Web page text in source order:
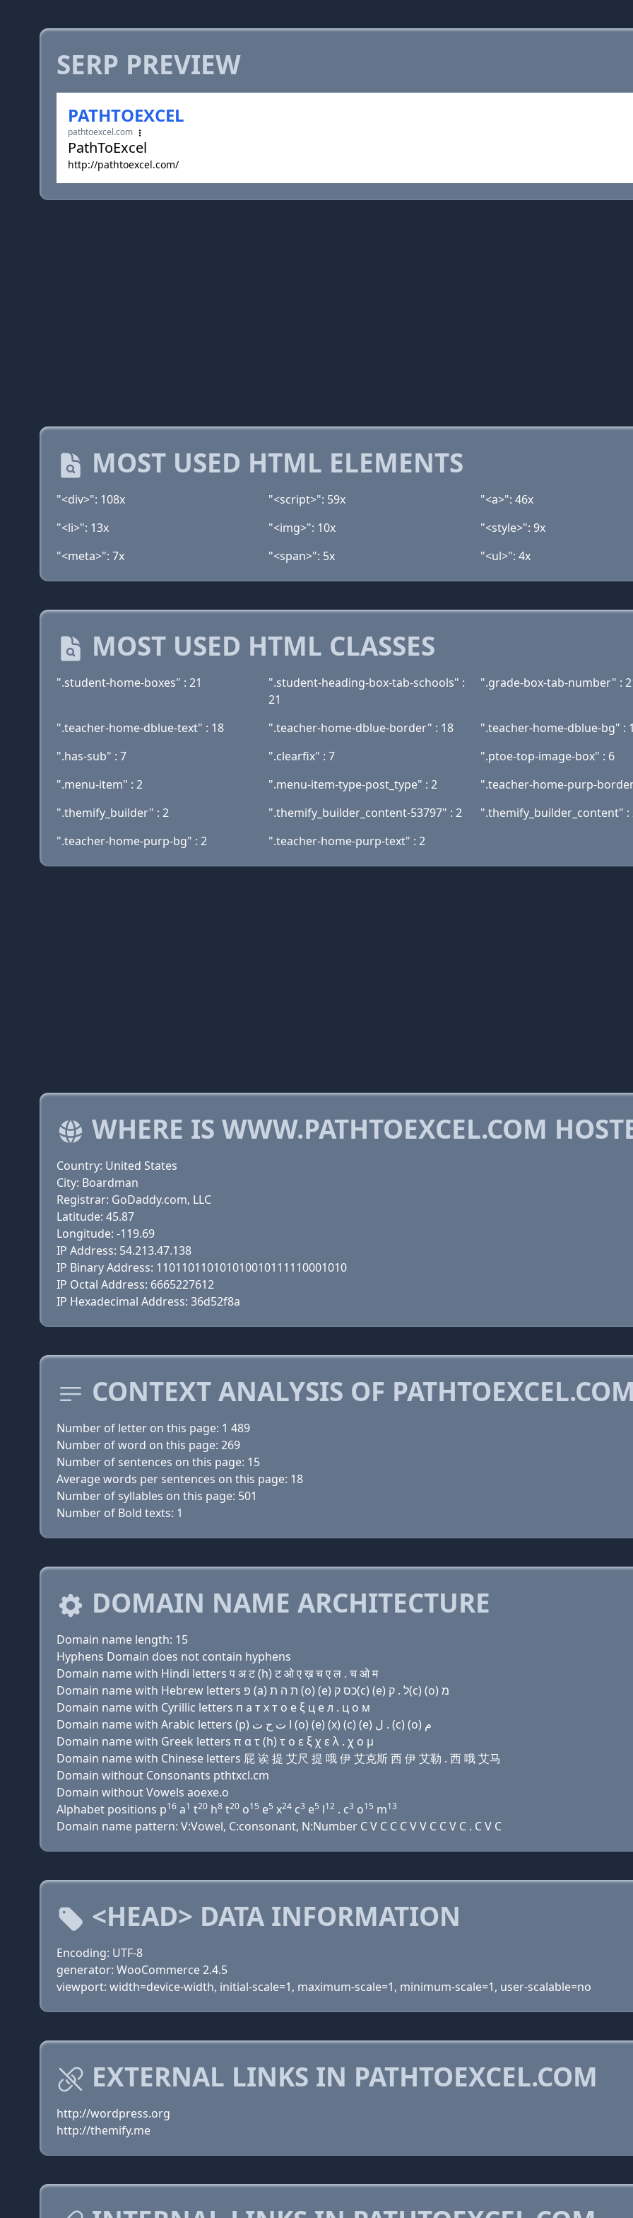
SERP PREVIEW
PATHTOEXCEL
pathtoexcel.com
PathToExcel
http://pathtoexcel.com/
MOST USED HTML ELEMENTS
"<div>": 108x "<script>": 59x
"<a>": 46x
"<li>": 13x
"<img>": 10x
"<style>": 9x
"<meta>": 7x
"<span>": 5x "<ul>": 4x
MOST USED HTML CLASSES
".student-home-boxes" : 21
".student-heading-box-tab-schools" :
21
".grade-box-tab-number" :
".teacher-home-dblue-text" : 18 ".teacher-home-dblue-border" : 18
".teacher-home-dblue-bg" :
".has-sub" : 7
".clearfix" : 7
".ptoe-top-image-box" : 6
".menu-item" : 2
".menu-item-type-post_type" : 2
".teacher-home-purp-
".themify_builder" : 2
".themify_builder_content-53797" : 2
".themify_builder_content" :
".teacher-home-purp-bg" : 2
".teacher-home-purp-text" : 2
WHERE IS WWW.PATHTOEXCEL.COM
Country: United States
City: Boardman
Registrar: GoDaddy.com, LLC
Latitude: 45.87
Longitude: -119.69
IP Address: 54.213.47.138
IP Binary Address: 110110110101010010111110001010
IP Octal Address: 6665227612
IP Hexadecimal Address: 36d52f8a
CONTEXT ANALYSIS OF
Number of letter on this page: 1 489
Number of word on this page: 269
Number of sentences on this page: 15
Average words per sentences on this page: 18
Number of syllables on this page: 501
Number of Bold texts: 1
DOMAIN NAME ARCHITECTURE
Domain name length: 15
Hyphens Domain does not contain hyphens
Domain name with Hindi letters प अ ट (h) ट ओ ए ख़ च ए ल . च ओ म
Domain name with Hebrew letters פּ (a) ת ה ת (ο) (e) כס ק(c) (e) ל . ק(c) (ο) מ
Domain name with Cyrillic letters п a т х т о e ξ ц e л . ц о м
Domain name with Arabic letters (p) ﺍ ﺕ ﺡ ﺕ (o) (e) (x) (c) (e) ﻝ . (c) (o) ﻡ
Domain name with Greek letters π α τ (h) τ ο ε ξ χ ε λ . χ ο μ
Domain name with Chinese letters 屁 诶 提 艾尺 提 哦 伊 艾克斯 西 伊 艾勒 . 西 哦 艾马
Domain without Consonants pthtxcl.cm
Domain without Vowels aoexe.o
Alphabet positions p16 a1 t20 h8 t20 o15 e5 x24 c3 e5 l12 . c3 o15 m13
Domain name pattern: V:Vowel, C:consonant, N:Number C V C C C V V C C V C . C V C
<HEAD> DATA INFORMATION
Encoding: UTF-8
generator: WooCommerce 2.4.5
viewport: width=device-width, initial-scale=1, maximum-scale=1, minimum-scale=1, user-scalable=no
EXTERNAL LINKS IN PATHTOEXCEL.COM
http://wordpress.org
http://themify.me